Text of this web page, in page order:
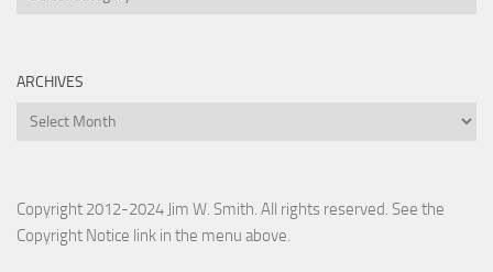
ARCHIVES
Archives
Copyright 2012-2024 Jim W. Smith. All rights reserved. See the
Copyright Notice link in the menu above.